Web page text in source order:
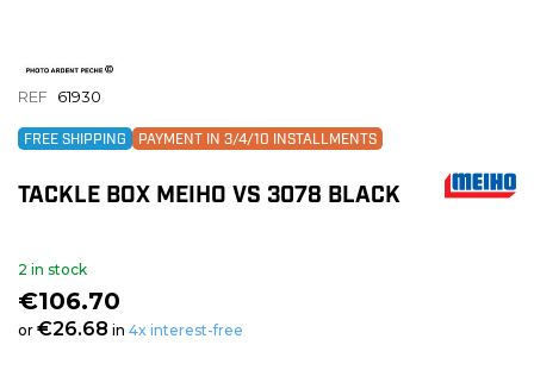
REF 61930
FREE SHIPPING PAYMENT IN 3/4/10 INSTALLMENTS
TACKLE BOX MEIHO VS 3078 BLACK
2 in stock
€106.70
or €26.68 in 4x interest-free